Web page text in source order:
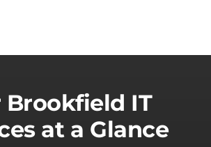
Brookfield IT
at a Glance